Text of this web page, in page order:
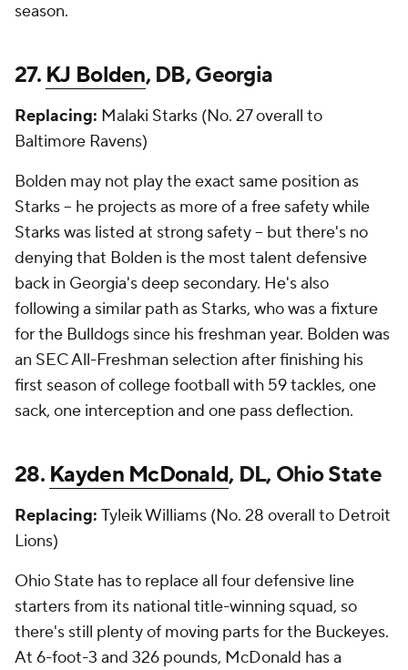
season.
27. KJ Bolden, DB, Georgia
Replacing: Malaki Starks (No. 27 overall to
Baltimore Ravens)
Bolden may not play theexact same position as
Starks -- he projects as more of a free safety while
Starks was listed at strong safety -- but there's no
denying that Bolden is the most talent defensive
back in Georgia's deep secondary. He's also
following a similar path as Starks, who was a fixture
for the Bulldogs since his freshman year. Bolden was
an SEC All-Freshman selection after finishing his
first season of college football with 59 tackles, one
sack, one interception and one pass deflection.
28. Kayden McDonald, DL, Ohio State
Replacing: Tyleik Williams (No. 28 overall to Detroit
Lions)
Ohio State has to replace all four defensive line
starters from its national title-winning squad, so
there's still plenty of moving parts for the Buckeyes.
At 6-foot-3 and 326 pounds, McDonald has a